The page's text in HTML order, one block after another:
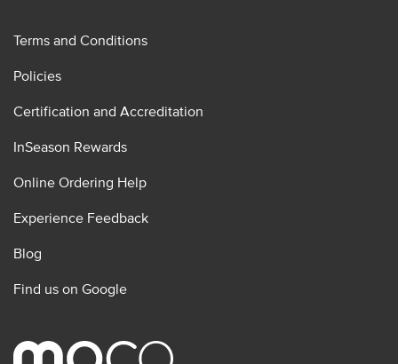
Terms and Conditions
Policies
Certification and Accreditation
InSeason Rewards
Online Ordering Help
Experience Feedback
Blog
Find us on Google